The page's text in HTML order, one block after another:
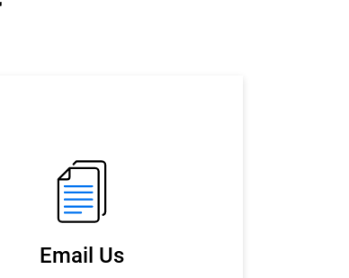
Email Us